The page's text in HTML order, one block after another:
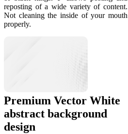
reposting of a wide variety of content.
Not cleaning the inside of your mouth
properly.
Premium Vector White
abstract background
design